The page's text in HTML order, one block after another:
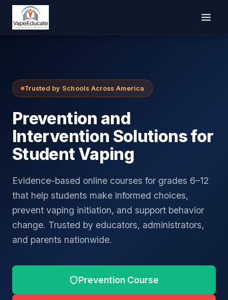
Trusted by Schools Across America
Prevention and
Intervention Solutions for
Student Vaping
Evidence-based online courses for grades 6–12
that help students make informed choices,
prevent vaping initiation, and support behavior
change. Trusted by educators, administrators,
and parents nationwide.
Prevention Course